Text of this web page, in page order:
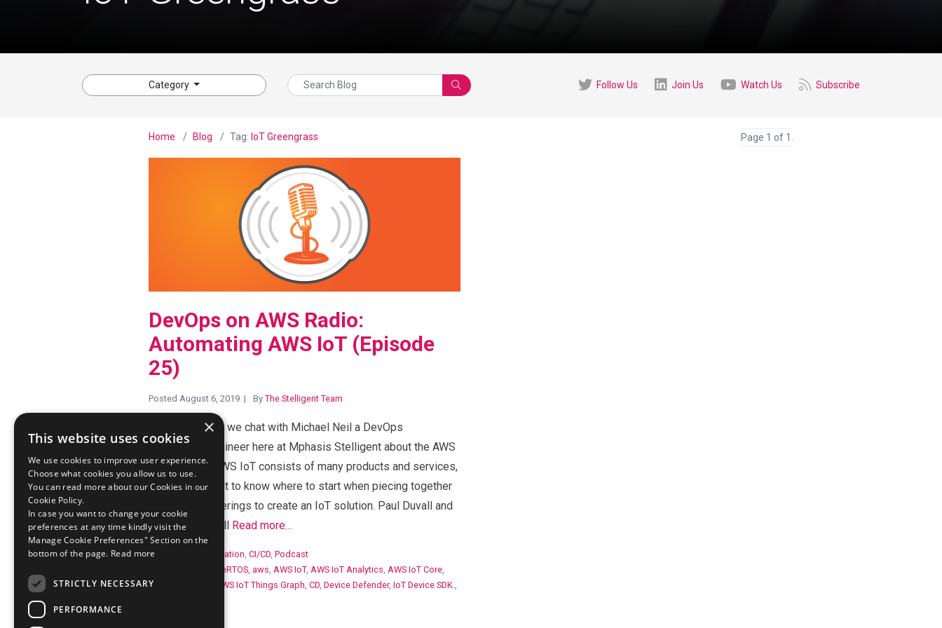
Category
Search
Follow Us Join Us Watch Us Subscribe
Home Blog Tag: IoT Greengrass Page 1 of 1.
DevOps on AWS Radio:
Automating AWS IoT (Episode
25)
Posted August 6, 2019 By The Stelligent Team
In this episode, we chat with Michael Neil a DevOps
Automation Engineer here at Mphasis Stelligent about the AWS
IoT platform. AWS IoT consists of many products and services,
it can be difficult to know where to start when piecing together
each of the offerings to create an IoT solution. Paul Duvall and
Michael Neil will Read more…
Categories: Automation CI/CD, Podcast
Amazon FreeRTOS, aws AWS IoT, AWS IoT Analytics AWS IoT Core,
AWS IoT Events
AWS IoT Things Graph CD, Device Defender, IoT Device SDK.
×
This website uses cookies
We use cookies to improve user experience.
Choose what cookies you allow us to use.
You can read more about our Cookies in our
Cookie Policy.
In case you want to change your cookie
preferences at any time kindly visit the
Manage Cookie Preferences" Section on the
bottom of the page. Read more
STRICTLY NECESSARY
PERFORMANCE